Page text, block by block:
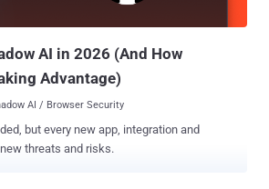
remote code execution (RCE) on...
AI in 2026 (And How
Advantage)
AI / Browser Security
but every new app, integration and
threats and risks.